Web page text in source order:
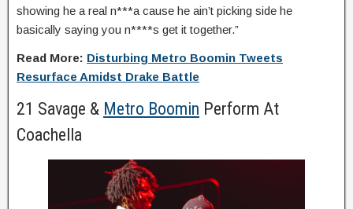
showing he a real n***a cause he ain’t picking side he
basically saying you n****s get it together.”
Read More: Disturbing Metro Boomin Tweets
Resurface Amidst Drake Battle
21 Savage & Metro Boomin Perform At
Coachella